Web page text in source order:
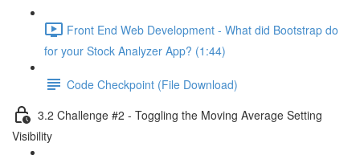
Front End Web Development - What did Bootstrap do
for your Stock Analyzer App? (1:44)
Code Checkpoint (File Download)
3.2 Challenge #2 - Toggling the Moving Average Setting
Visibility